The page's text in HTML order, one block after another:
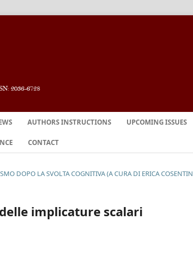
AUTHORS INSTRUCTIONS UPCOMING ISSUES
CONTACT
DOPO LA SVOLTA COGNITIVA (A CURA DI ERICA
implicature scalari